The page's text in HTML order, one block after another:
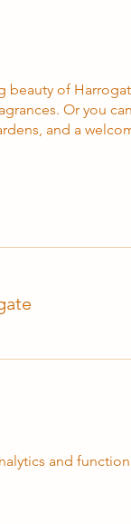
of
Or you
and a
and